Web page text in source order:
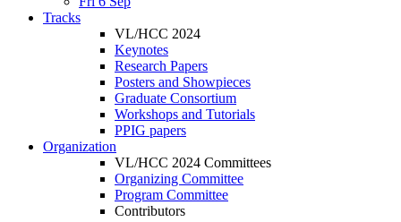
Tracks
VL/HCC 2024
Keynotes
Research Papers
Posters and Showpieces
Graduate Consortium
Workshops and Tutorials
PPIG papers
Organization
VL/HCC 2024 Committees
Organizing Committee
Program Committee
Contributors